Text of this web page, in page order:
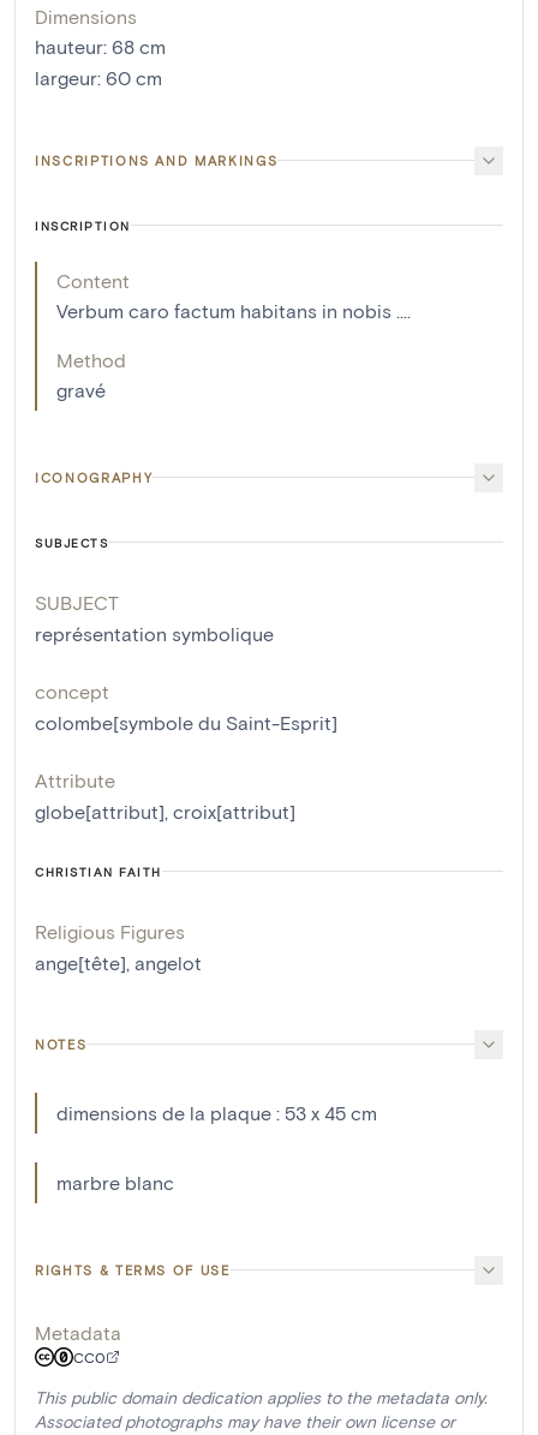
Dimensions
hauteur: 68 cm
largeur: 60 cm
INSCRIPTIONS AND MARKINGS
INSCRIPTION
Content
Verbum caro factum habitans in nobis ....
Method
gravé
ICONOGRAPHY
SUBJECTS
SUBJECT
représentation symbolique
concept
colombe[symbole du Saint-Esprit]
Attribute
globe[attribut] croix[attribut]
CHRISTIAN FAITH
Religious Figures
ange[tête] angelot
NOTES
dimensions de la plaque : 53 x 45 cm
marbre blanc
RIGHTS & TERMS OF USE
Metadata
CC0
This public domain dedication applies to the metadata only.
Associated photographs may have their own license or